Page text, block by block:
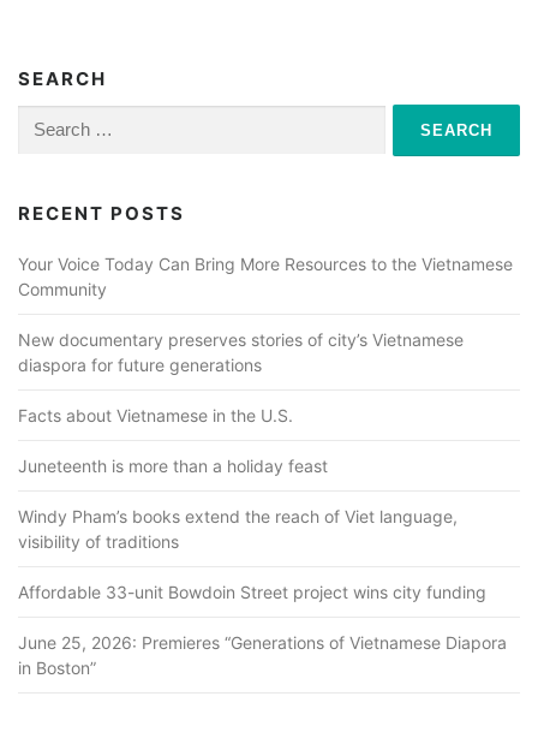
SEARCH
Search
for:
RECENT POSTS
Your Voice Today Can Bring More Resources to the Vietnamese
Community
New documentary preserves stories of city’s Vietnamese
diaspora for future generations
Facts about Vietnamese in the U.S.
Juneteenth is more than a holiday feast
Windy Pham’s books extend the reach of Viet language,
visibility of traditions
Affordable 33-unit Bowdoin Street project wins city funding
June 25, 2026: Premieres “Generations of Vietnamese Diapora
in Boston”